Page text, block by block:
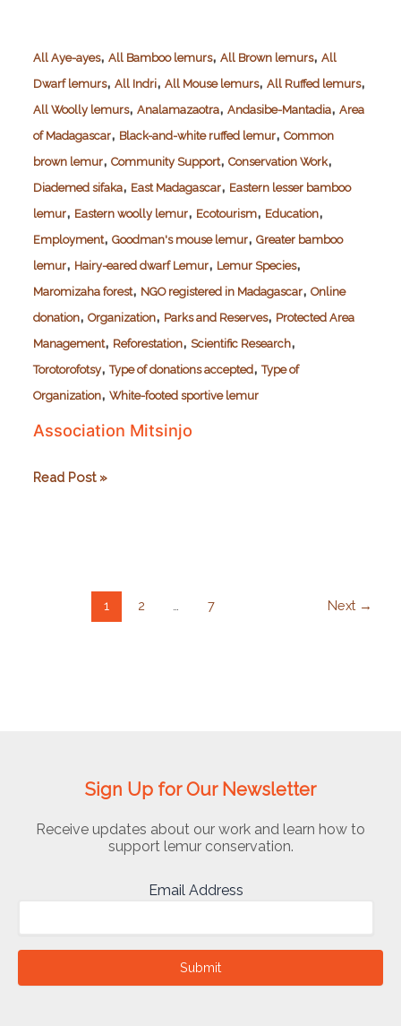
All Aye-ayes, All Bamboo lemurs, All Brown lemurs, All
Dwarf lemurs, All Indri, All Mouse lemurs, All Ruffed lemurs,
All Woolly lemurs, Analamazaotra, Andasibe-Mantadia, Area
of Madagascar, Black-and-white ruffed lemur, Common
brown lemur, Community Support, Conservation Work,
Diademed sifaka, East Madagascar, Eastern lesser bamboo
lemur, Eastern woolly lemur, Ecotourism, Education,
Employment, Goodman's mouse lemur, Greater bamboo
lemur, Hairy-eared dwarf Lemur, Lemur Species,
Maromizaha forest, NGO registered in Madagascar, Online
donation, Organization, Parks and Reserves, Protected Area
Management, Reforestation, Scientific Research,
Torotorofotsy,Type of donations accepted,Type of
Organization, White-footed sportive lemur
Association Mitsinjo
Association
Read Post »
1 2 7 Next →
Sign Up for Our Newsletter
Receive updates about our work and learn how to
support lemur conservation.
Email Address
Submit